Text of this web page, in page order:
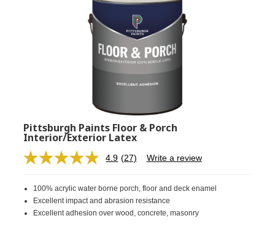
Pittsburgh Paints Floor & Porch
Interior/Exterior Latex
4.9 Read
Same
page
link.
(27) Write a review
100% acrylic water borne porch, floor and deck enamel
Excellent impact and abrasion resistance
Excellent adhesion over wood, concrete, masonry